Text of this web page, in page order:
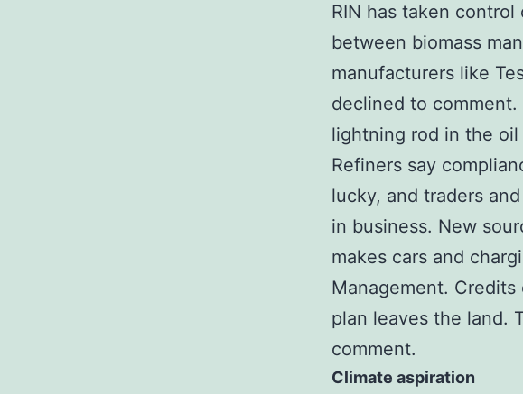
RIN has taken
between biomass
manufacturers like
declined to
lightning rod in the
Refiners say
lucky, and traders
in business. New
makes cars and
Management.
plan leaves the land.
comment.
Climate aspiration